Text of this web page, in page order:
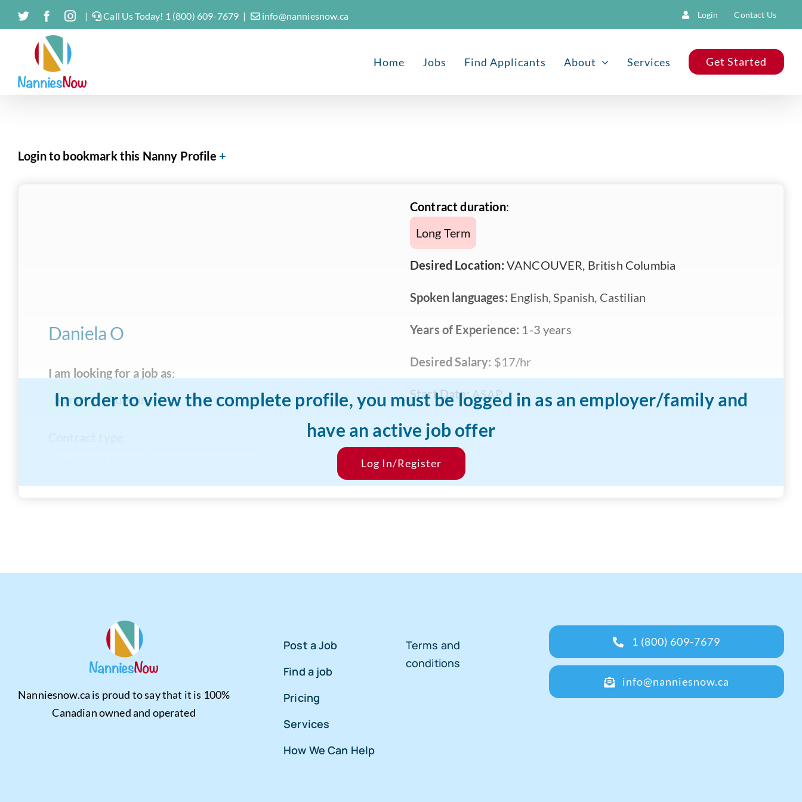
Skip
to
content
TwitterFacebook
Instagram
| Call Us Today! 1 (800) 609-7679 | info@nanniesnow.ca Login Contact Us
Home Jobs Find Applicants About Services Get Started
Login to bookmark this Nanny Profile
In order to view the complete profile, you must be logged in as an employer/family and
have an active job offer
Log In/Register
Daniela O
I am looking for a job as:
Nanny
Au Pair
Contract duration:
Long Term
Desired Location: VANCOUVER, British Columbia
Spoken languages: English, Spanish, Castilian
Years of Experience: 1-3 years
Desired Salary: $17/hr
Start Date:ASAP
Nanniesnow.ca is proud to say that it is 100%
Canadian owned and operated
Post a Job
Find a job
Pricing
Services
How We Can Help
Terms and
conditions
1 (800) 609-7679
info@nanniesnow.ca